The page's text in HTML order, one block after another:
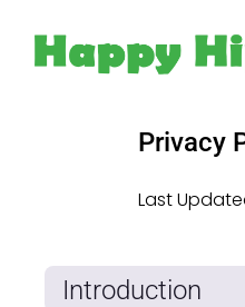
Privacy
Last
Introduction